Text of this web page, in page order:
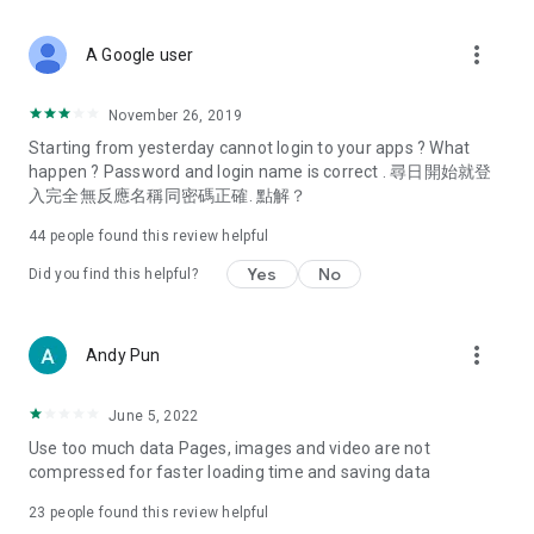
Deals & Discounts – Gathering the latest discount codes and
spring/summer promotions, hotel buffet and all-you-can-eat
deals, clearance sales, and online shopping discounts.
Food – Introducing affordable options such as buffets, all-
vegetarian options, along with recommendations for must-
try restaurants in Hong Kong and overseas, and a series of
Women's Section – Beauty editors unbox and test the latest
cosmetics and skincare products, share skincare and makeup
(Hong Kong dramas, Japanese dramas, Korean dramas,
American dramas, new Netflix series), movies, and other
trending topics in the city.
A Google user more_vert
November 26, 2019
Starting from yesterday cannot login to your apps ? What
happen ? Password and login name is correct . 尋日開始就登
入完全無反應名稱同密碼正確. 點解？
44 people found this review helpful
Did you find this helpful? Yes No
Andy Pun more_vert
June 5, 2022
Use too much data Pages, images and video are not
compressed for faster loading time and saving data
23 people found this review helpful